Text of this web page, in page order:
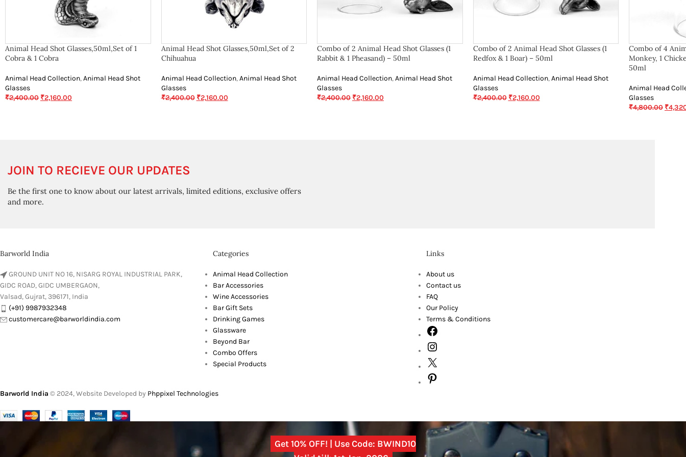
Animal Head Shot Glasses,50ml,Set of 1
Cobra & 1 Cobra
Animal Head Collection,Animal Head Shot
Glasses
₹2,400.00 ₹2,160.00
Animal Head Shot Glasses,50ml,Set of 2
Chihuahua
Animal Head Collection, Animal Head Shot
Glasses
₹2,400.00 ₹2,160.00
Combo of 2 Animal Head Shot Glasses (1
Rabbit & 1 Pheasand) – 50ml
Animal Head Collection,Animal Head Shot
Glasses
₹2,400.00 ₹2,160.00
Combo of 2 Animal Head Shot Glasses (1
Redfox & 1 Boar) – 50ml
Animal Head Collection, Animal Head Shot
Glasses
₹2,400.00 ₹2,160.00
Combo of 4
Monkey, 1
50ml
Animal Head
Glasses
₹4,800.00 ₹
JOIN TO RECIEVE OUR UPDATES
Be the first one to know about our latest arrivals, limited editions, exclusive offers
and more.
Barworld India
GROUND UNIT NO 16, NISARG ROYAL INDUSTRIAL PARK,
GIDC ROAD, GIDC UMBERGAON,
Valsad, Gujrat, 396171, India
(+91) 9987932348
customercare@barworldindia.com
Categories
Animal Head Collection
Bar Accessories
Wine Accessories
Bar Gift Sets
Drinking Games
Glassware
Beyond Bar
Combo Offers
Special Products
Links
About us
Contact us
FAQ
Our Policy
Terms & Conditions
Barworld India © 2024, Website Developed by Phppixel Technologies
Get 10% OFF! | Use Code: BWIND10